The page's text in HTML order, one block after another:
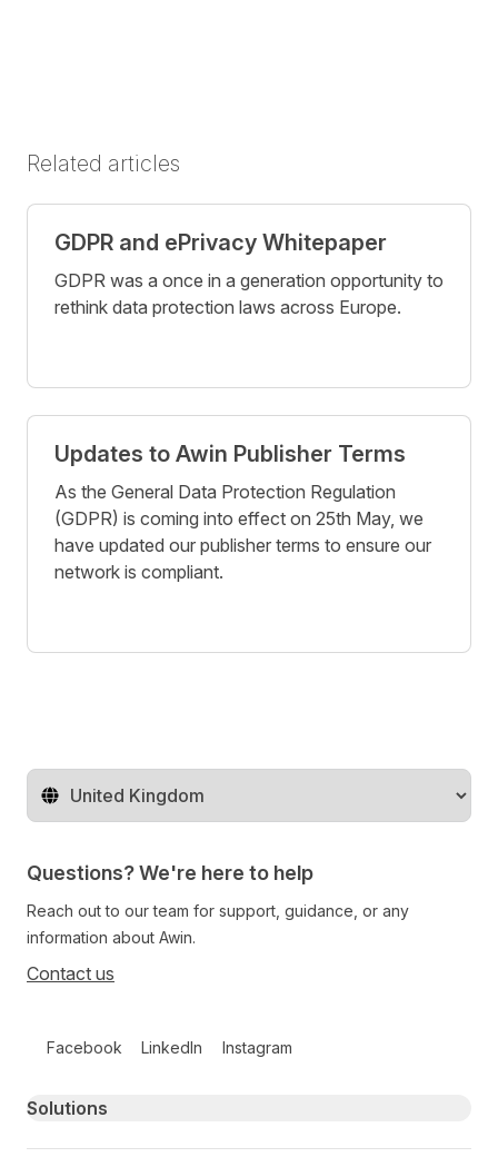
Related articles
GDPR and ePrivacy Whitepaper
GDPR was a once in a generation opportunity to
rethink data protection laws across Europe.
Updates to Awin Publisher Terms
As the General Data Protection Regulation
(GDPR) is coming into effect on 25th May, we
have updated our publisher terms to ensure our
network is compliant.
Change territory
Questions? We're here to help
Reach out to our team for support, guidance, or any
information about Awin.
Contact us
Facebook LinkedIn Instagram
Primary footer navigation
Solutions